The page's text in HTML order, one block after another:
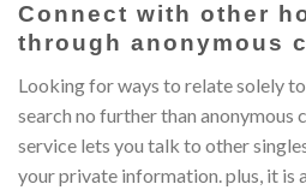
Connect with other
through anonymous
Looking for ways to relate solely
search no further than anonymous
service lets you talk to other
your private information. plus, it is